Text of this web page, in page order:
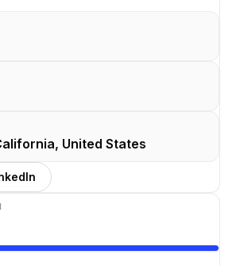
United States